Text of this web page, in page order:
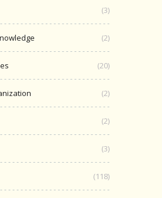
(3)
(2)
(20)
(2)
(2)
(3)
(118)